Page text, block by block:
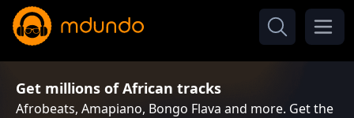
Get millions of African tracks
Afrobeats, Amapiano, Bongo Flava and more. Get the